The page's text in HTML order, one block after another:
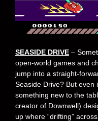
SEASIDE DRIVE –
open-world games and
jump into a straight-
Seaside Drive? But
something new to the
creator of Downwell)
up where “drifting”